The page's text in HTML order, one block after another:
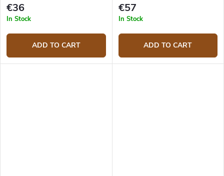
€36
In Stock
ADD TO CART
€57
In Stock
ADD TO CART